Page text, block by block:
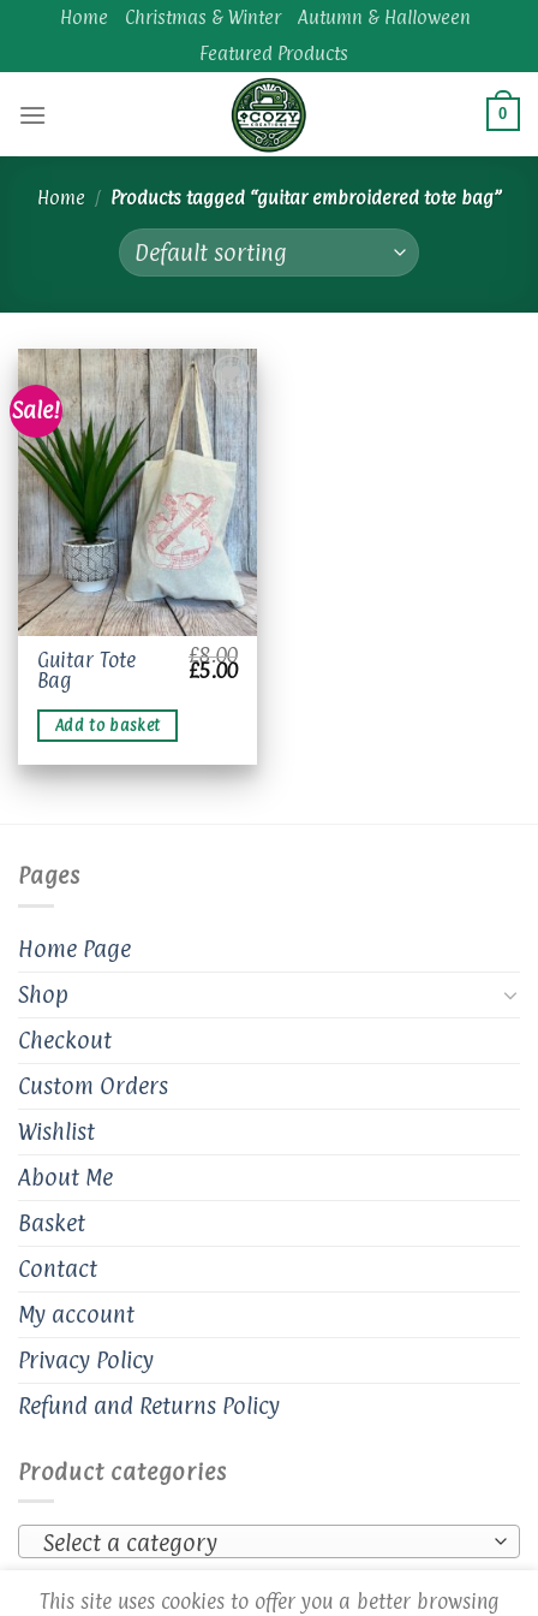
content
Home Christmas & Winter
Autumn & Halloween
Featured Products
0
Home / Products tagged “guitar embroidered tote bag”
Sale!
Add to
wishlist
Guitar Tote
Bag
£8.00
Original
price
£5.00Current
price
Add to basket
Pages
Home Page
Shop
Checkout
Custom Orders
Wishlist
About Me
Basket
Contact
My account
Privacy Policy
Refund and Returns Policy
Product categories
Select a category
This site uses cookies to offer you a better browsing